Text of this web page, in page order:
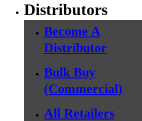
Distributors
Become A
Distributor
Bulk Buy
(Commercial)
All Retailers